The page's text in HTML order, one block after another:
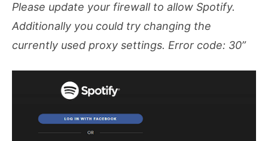
Please update your firewall to allow Spotify.
Additionally you could try changing the
currently used proxy settings. Error code: 30”